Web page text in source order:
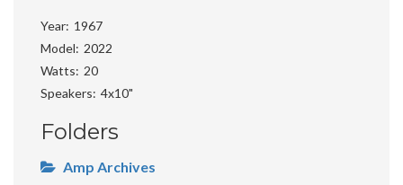
Year 1967
Model
2022
Watts
20
Speakers 4x10"
Folders
Amp Archives